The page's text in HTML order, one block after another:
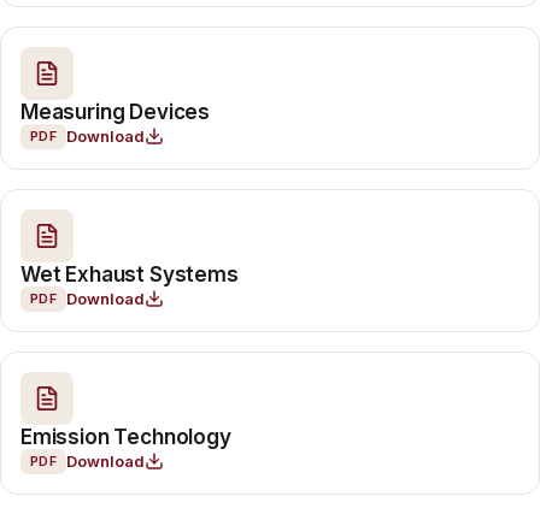
Measuring Devices
PDF Download
Wet Exhaust Systems
PDF Download
Emission Technology
PDF Download